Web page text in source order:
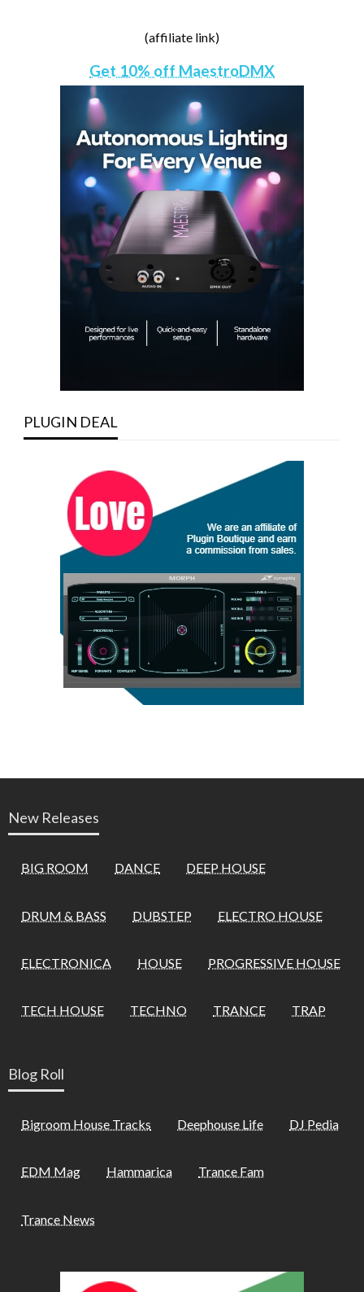
(affiliate link)
Get 10% off MaestroDMX
PLUGIN DEAL
New Releases
BIG ROOM DANCE DEEP HOUSE
DRUM & BASS DUBSTEP ELECTRO HOUSE
ELECTRONICA HOUSE PROGRESSIVE HOUSE
TECH HOUSE TECHNO TRANCE TRAP
Blog Roll
Bigroom House Tracks Deephouse Life DJ Pedia
EDM Mag Hammarica Trance Fam
Trance News